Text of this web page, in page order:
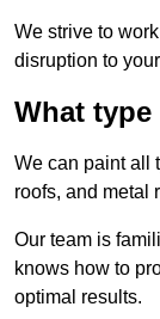
We strive to
disruption to
What
We can paint all
roofs, and metal
Our team is
knows how to
optimal results.